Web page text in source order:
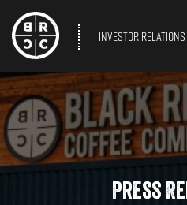
INVESTOR RELATIONS
Press